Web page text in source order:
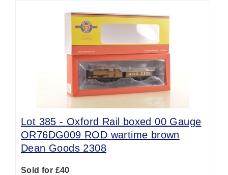
Lot 385 - Oxford Rail boxed 00 Gauge
OR76DG009 ROD wartime brown
Dean Goods 2308
Sold for £40